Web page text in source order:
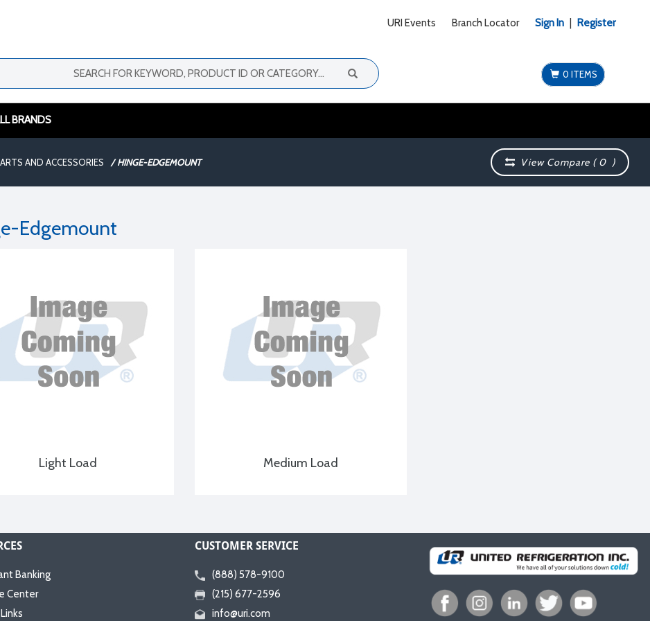
URI Events Branch Locator Sign In Register
0 ITEMS
BRANDS
AND ACCESSORIES / HINGE-EDGEMOUNT View Compare (0 )
Edgemount
Light Load Medium Load
Banking
Center
CUSTOMER SERVICE
(888) 578-9100
(215) 677-2596
info@uri.com